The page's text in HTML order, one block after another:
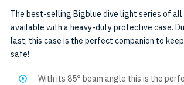
AL1300WP
The best-selling Bigblue dive light series of all
available with a heavy-duty protective case.
last, this case is the perfect companion to
safe!
With its 85° beam angle this is the